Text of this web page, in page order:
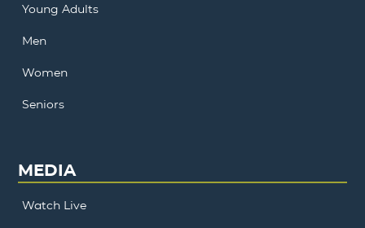
Young Adults
Men
Women
Seniors
MEDIA
Watch Live